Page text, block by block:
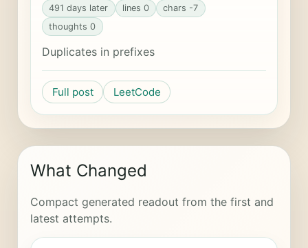
491 days later lines 0
chars -7
thoughts 0
Duplicates in prefixes
Full post LeetCode
What Changed
Compact generated readout from the first and
latest attempts.